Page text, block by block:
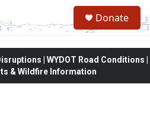
Donate
| WYDOT Road Conditions |
& Wildfire Information